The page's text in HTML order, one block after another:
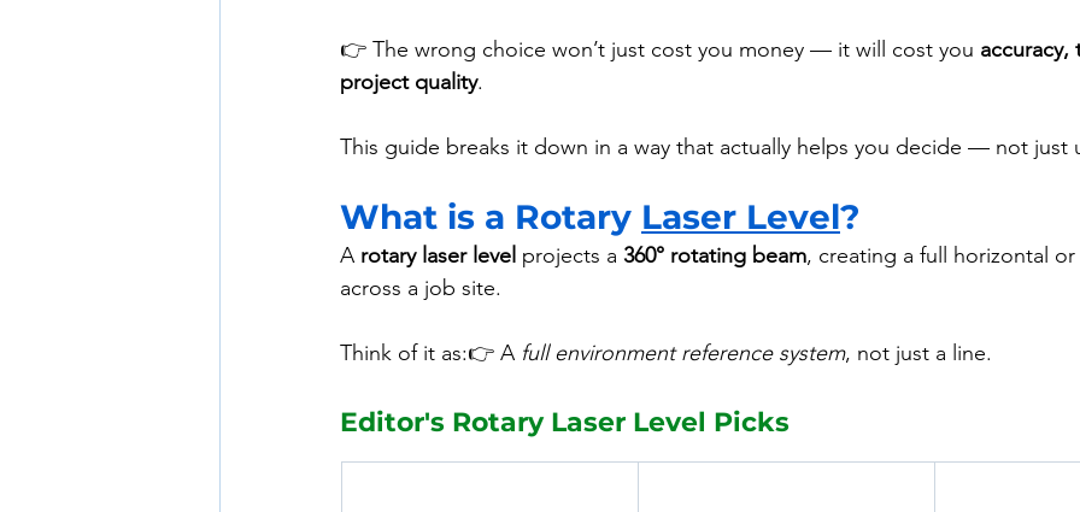
👉 The wrong choice won’t just cost you money — it will cost you
project quality.
This guide breaks it down in a way that actually helps you decide — not just
What is a Rotary Laser Level?
A rotary laser level projects a 360° rotating beam, creating a full horizontal
across a job site.
Think of it as:👉 A full environment reference system, not just a line.
Editor's Rotary Laser Level Picks